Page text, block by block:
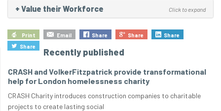
+ Value their Workforce Click to expand
Print Email Share Share
Share
Share
Recently published
CRASH and VolkerFitzpatrick provide transformational
help for London homelessness charity
CRASH Charity introduces construction companies to charitable
projects to create lasting social